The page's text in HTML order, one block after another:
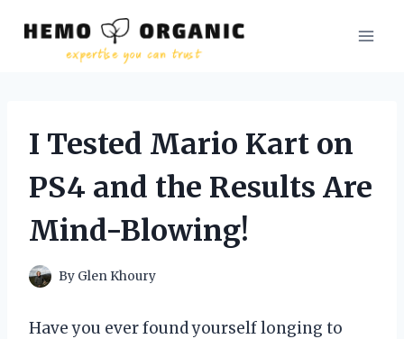
I Tested Mario Kart on
PS4 and the Results Are
Mind-Blowing!
By Glen Khoury
Have you ever found yourself longing to